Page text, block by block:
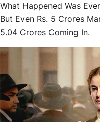
What Happened Was
But Even Rs. 5 Crores
5.04 Crores Coming In.